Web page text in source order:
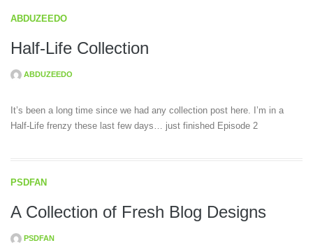
ABDUZEEDO
Half-Life Collection
ABDUZEEDO
It’s been a long time since we had any collection post here. I’m in a
Half-Life frenzy these last few days… just finished Episode 2
PSDFAN
A Collection of Fresh Blog Designs
PSDFAN